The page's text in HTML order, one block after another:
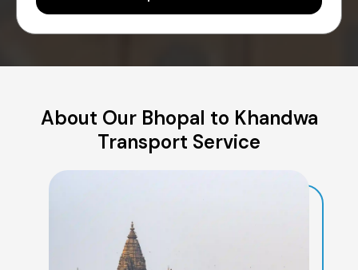
About Our Bhopal to Khandwa
Transport Service